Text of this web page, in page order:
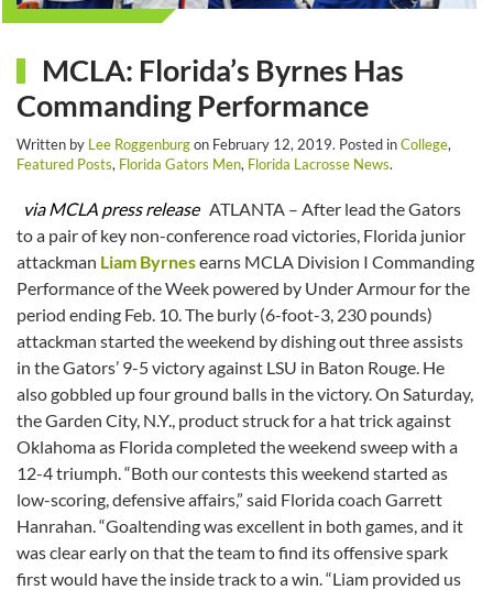
MCLA: Florida’s Byrnes Has
Commanding Performance
Written by Lee Roggenburgon February 12, 2019. Posted inCollege,
Featured Posts, Florida Gators Men, Florida Lacrosse News.
via MCLA press releaseATLANTA – After lead the Gators
to a pair of key non-conference road victories, Florida junior
attackman Liam Byrnesearns MCLA Division I Commanding
Performance of the Week powered by Under Armour for the
period ending Feb. 10. The burly (6-foot-3, 230 pounds)
attackman started the weekend by dishing out three assists
in the Gators’ 9-5 victory against LSU in Baton Rouge. He
also gobbled up four ground balls in the victory. On Saturday,
the Garden City, N.Y., product struck for a hat trick against
Oklahoma as Florida completed the weekend sweep with a
12-4 triumph. “Both our contests this weekend started as
low-scoring, defensive affairs,” said Florida coach Garrett
Hanrahan. “Goaltending was excellent in both games, and it
was clear early on that the team to find its offensive spark
first would have the inside track to a win. “Liam provided us